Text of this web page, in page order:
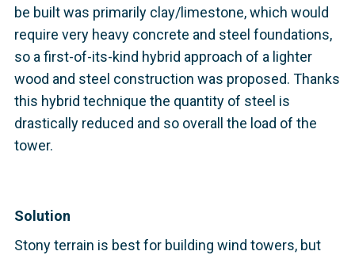
be built was primarily clay/limestone, which would
require very heavy concrete and steel foundations,
so a first-of-its-kind hybrid approach of a lighter
wood and steel construction was proposed. Thanks
this hybrid technique the quantity of steel is
drastically reduced and so overall the load of the
tower.
Solution
Stony terrain is best for building wind towers, but